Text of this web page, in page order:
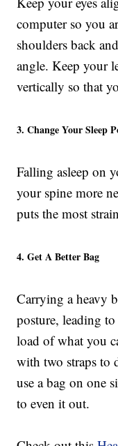
computer so you
shoulders back
angle. Keep your
vertically so that
3. Change Your Sleep
Falling asleep on
your spine more
puts the most
4. Get A Better Bag
Carrying a heavy
posture, leading
load of what you
with two straps to
use a bag on one
to even it out.